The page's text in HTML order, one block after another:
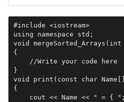
#include <iostream>
using namespace std;
void
{
    //Write your code here
}
void print(const char
{
    cout << Name << " = { ";